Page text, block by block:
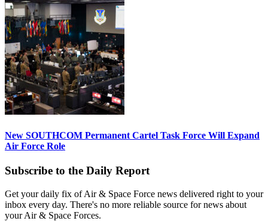
New SOUTHCOM Permanent Cartel Task Force Will Expand
Air Force Role
Subscribe to the Daily Report
Get your daily fix of Air & Space Force news delivered right to your
inbox every day. There's no more reliable source for news about
your Air & Space Forces.